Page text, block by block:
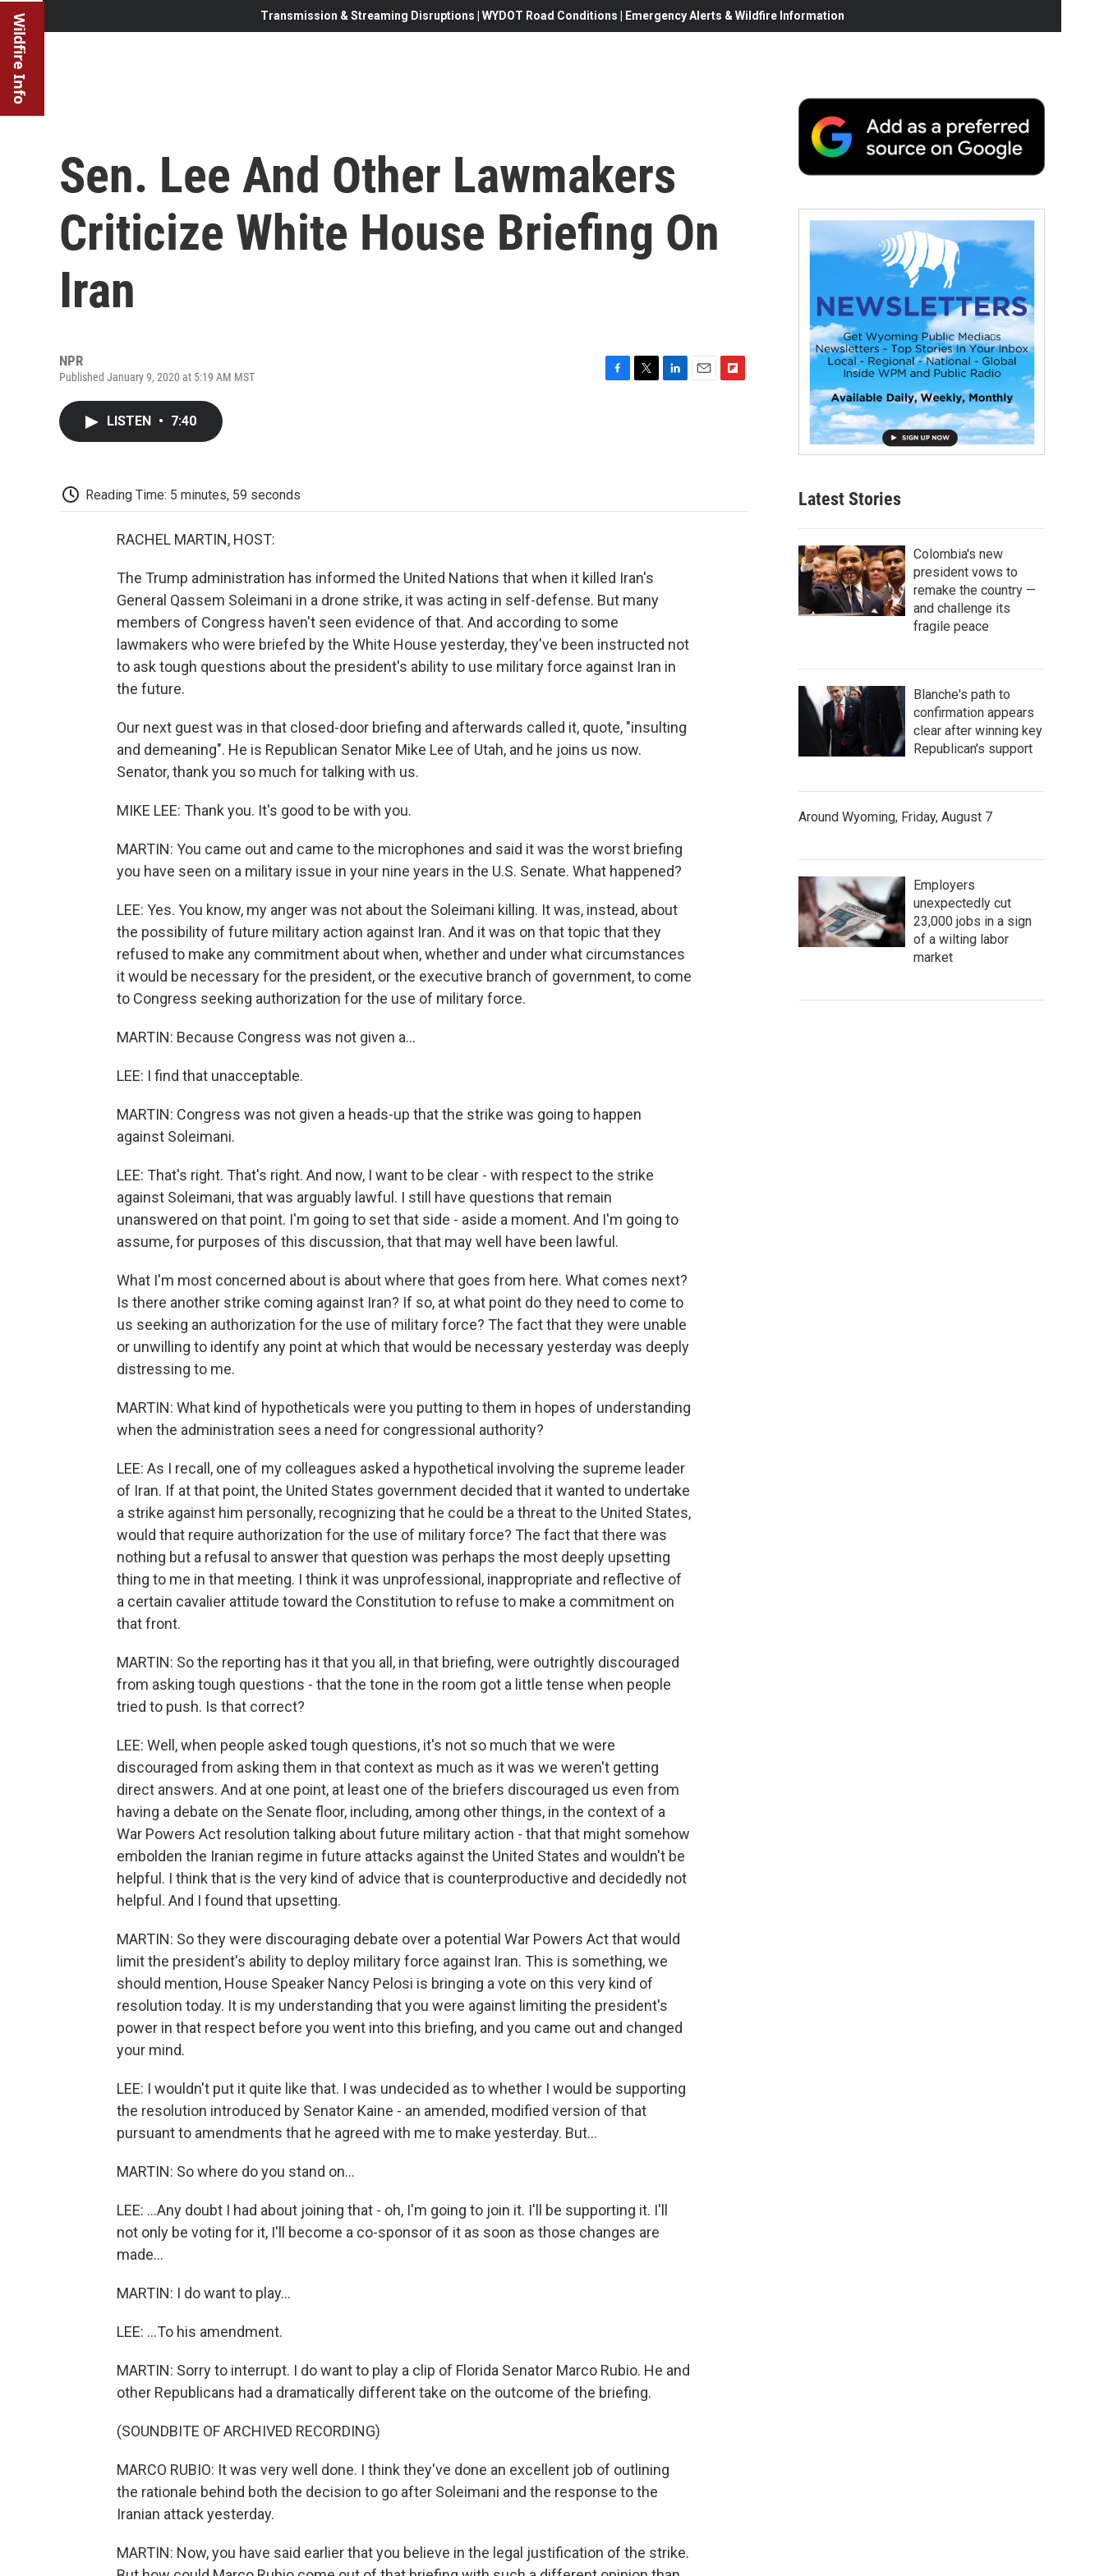
Wildfire Info Transmission & Streaming Disruptions | WYDOT Road Conditions | Emergency Alerts & Wildfire Information
Sen. Lee And Other Lawmakers
Criticize White House Briefing On
Iran
NPR
Published January 9, 2020 at 5:19 AM MST
LISTEN • 7:40
Reading Time: 5 minutes, 59 seconds
RACHEL MARTIN, HOST:
The Trump administration has informed the United Nations that when it killed Iran's
General Qassem Soleimani in a drone strike, it was acting in self-defense. But many
members of Congress haven't seen evidence of that. And according to some
lawmakers who were briefed by the White House yesterday, they've been instructed not
to ask tough questions about the president's ability to use military force against Iran in
the future.
Our next guest was in that closed-door briefing and afterwards called it, quote, "insulting
and demeaning". He is Republican Senator Mike Lee of Utah, and he joins us now.
Senator, thank you so much for talking with us.
MIKE LEE: Thank you. It's good to be with you.
MARTIN: You came out and came to the microphones and said it was the worst briefing
you have seen on a military issue in your nine years in the U.S. Senate. What happened?
LEE: Yes. You know, my anger was not about the Soleimani killing. It was, instead, about
the possibility of future military action against Iran. And it was on that topic that they
refused to make any commitment about when, whether and under what circumstances
it would be necessary for the president, or the executive branch of government, to come
to Congress seeking authorization for the use of military force.
MARTIN: Because Congress was not given a...
LEE: I find that unacceptable.
MARTIN: Congress was not given a heads-up that the strike was going to happen
against Soleimani.
LEE: That's right. That's right. And now, I want to be clear - with respect to the strike
against Soleimani, that was arguably lawful. I still have questions that remain
unanswered on that point. I'm going to set that side - aside a moment. And I'm going to
assume, for purposes of this discussion, that that may well have been lawful.
What I'm most concerned about is about where that goes from here. What comes next?
Is there another strike coming against Iran? If so, at what point do they need to come to
us seeking an authorization for the use of military force? The fact that they were unable
or unwilling to identify any point at which that would be necessary yesterday was deeply
distressing to me.
MARTIN: What kind of hypotheticals were you putting to them in hopes of understanding
when the administration sees a need for congressional authority?
LEE: As I recall, one of my colleagues asked a hypothetical involving the supreme leader
of Iran. If at that point, the United States government decided that it wanted to undertake
a strike against him personally, recognizing that he could be a threat to the United States,
would that require authorization for the use of military force? The fact that there was
nothing but a refusal to answer that question was perhaps the most deeply upsetting
thing to me in that meeting. I think it was unprofessional, inappropriate and reflective of
a certain cavalier attitude toward the Constitution to refuse to make a commitment on
that front.
MARTIN: So the reporting has it that you all, in that briefing, were outrightly discouraged
from asking tough questions - that the tone in the room got a little tense when people
tried to push. Is that correct?
LEE: Well, when people asked tough questions, it's not so much that we were
discouraged from asking them in that context as much as it was we weren't getting
direct answers. And at one point, at least one of the briefers discouraged us even from
having a debate on the Senate floor, including, among other things, in the context of a
War Powers Act resolution talking about future military action - that that might somehow
embolden the Iranian regime in future attacks against the United States and wouldn't be
helpful. I think that is the very kind of advice that is counterproductive and decidedly not
helpful. And I found that upsetting.
MARTIN: So they were discouraging debate over a potential War Powers Act that would
limit the president's ability to deploy military force against Iran. This is something, we
should mention, House Speaker Nancy Pelosi is bringing a vote on this very kind of
resolution today. It is my understanding that you were against limiting the president's
power in that respect before you went into this briefing, and you came out and changed
your mind.
LEE: I wouldn't put it quite like that. I was undecided as to whether I would be supporting
the resolution introduced by Senator Kaine - an amended, modified version of that
pursuant to amendments that he agreed with me to make yesterday. But...
MARTIN: So where do you stand on...
LEE: ...Any doubt I had about joining that - oh, I'm going to join it. I'll be supporting it. I'll
not only be voting for it, I'll become a co-sponsor of it as soon as those changes are
made...
MARTIN: I do want to play...
LEE: ...To his amendment.
MARTIN: Sorry to interrupt. I do want to play a clip of Florida Senator Marco Rubio. He and
other Republicans had a dramatically different take on the outcome of the briefing.
(SOUNDBITE OF ARCHIVED RECORDING)
MARCO RUBIO: It was very well done. I think they've done an excellent job of outlining
the rationale behind both the decision to go after Soleimani and the response to the
Iranian attack yesterday.
MARTIN: Now, you have said earlier that you believe in the legal justification of the strike.
Latest Stories
Colombia's new
president vows to
remake the country —
and challenge its
fragile peace
Blanche's path to
confirmation appears
clear after winning key
Republican's support
Around Wyoming, Friday, August 7
Employers
unexpectedly cut
23,000 jobs in a sign
of a wilting labor
market